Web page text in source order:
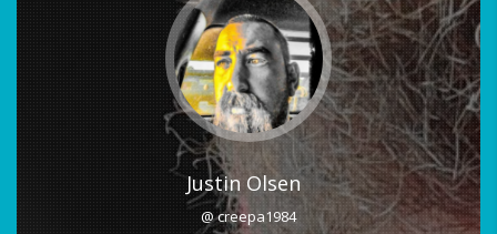
Justin Olsen
@ creepa1984